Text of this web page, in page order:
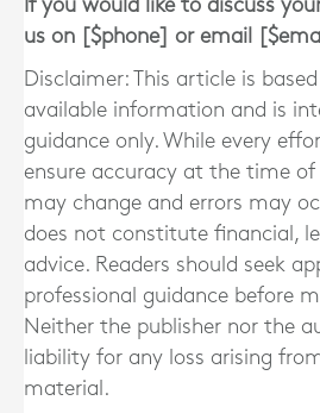
If you would like to discuss
us on [$phone] or email
Disclaimer: This article is
available information and is
guidance only. While every
ensure accuracy at the time
may change and errors may
does not constitute financial,
advice. Readers should seek
professional guidance before
Neither the publisher nor the
liability for any loss arising
material.